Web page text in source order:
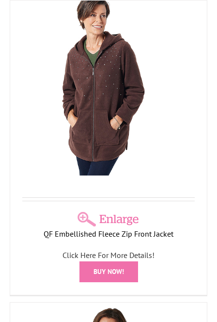
QF Embellished Fleece Zip Front Jacket
Click Here For More Details!
BUY NOW!